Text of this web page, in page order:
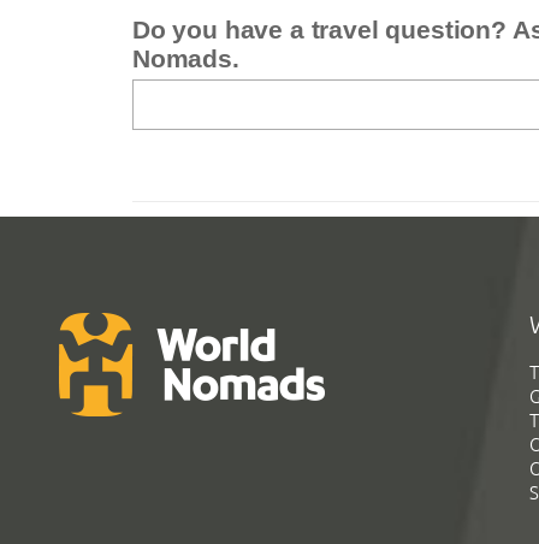
Do you have a travel question?
Nomads.